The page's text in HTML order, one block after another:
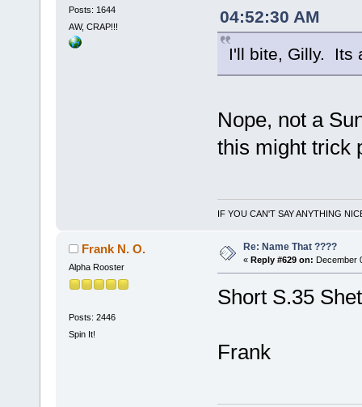
Posts: 1644
AW, CRAP!!!
04:52:30 AM
I'll bite, Gilly. Its
Nope, not a
this might trick
IF YOU CAN'T SAY ANYTHING
Frank N. O.
Alpha Rooster
Posts: 2446
Spin It!
Re: Name That ????
« Reply #629 on: December
Short S.35
Frank